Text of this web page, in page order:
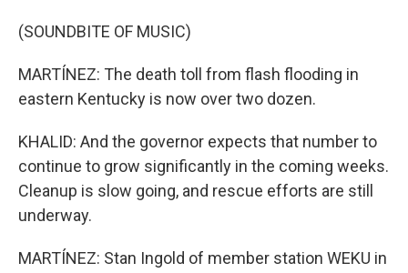
(SOUNDBITE OF MUSIC)
MARTÍNEZ: The death toll from flash flooding in
eastern Kentucky is now over two dozen.
KHALID: And the governor expects that number to
continue to grow significantly in the coming weeks.
Cleanup is slow going, and rescue efforts are still
underway.
MARTÍNEZ: Stan Ingold of member station WEKU in